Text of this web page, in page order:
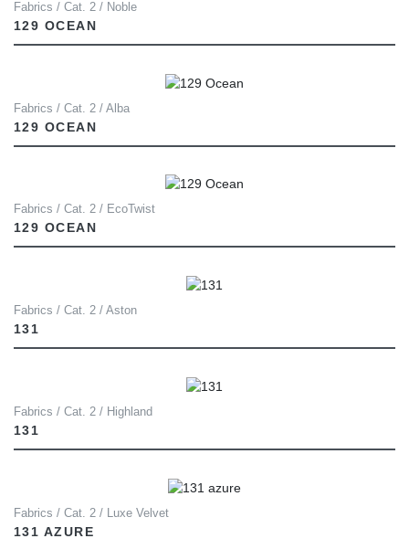
Fabrics / Cat. 2 / Noble
129 OCEAN
Fabrics / Cat. 2 / Alba
129 OCEAN
Fabrics / Cat. 2 / EcoTwist
129 OCEAN
Fabrics / Cat. 2 / Aston
131
Fabrics / Cat. 2 / Highland
131
Fabrics / Cat. 2 / Luxe Velvet
131 AZURE